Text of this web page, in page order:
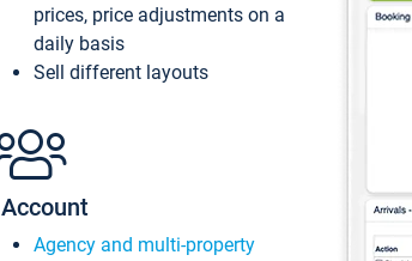
prices, price adjustments on a
daily basis
Sell different layouts
Account
Agency and multi-property